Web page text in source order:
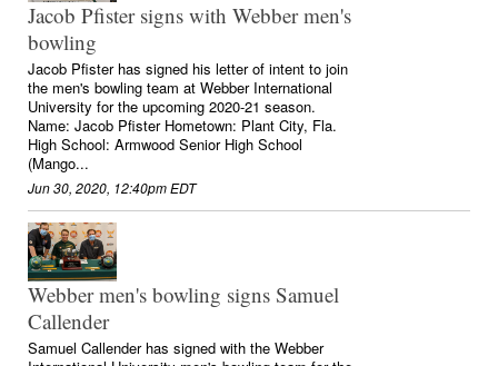
Jacob Pfister signs with Webber men's
bowling
Jacob Pfister has signed his letter of intent to join
the men's bowling team at Webber International
University for the upcoming 2020-21 season.
Name: Jacob Pfister Hometown: Plant City, Fla.
High School: Armwood Senior High School
(Mango...
Jun 30, 2020, 12:40pm EDT
Webber men's bowling signs Samuel
Callender
Samuel Callender has signed with the Webber